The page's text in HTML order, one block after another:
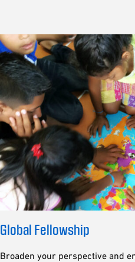
Global Fellowship
Broaden your perspective and